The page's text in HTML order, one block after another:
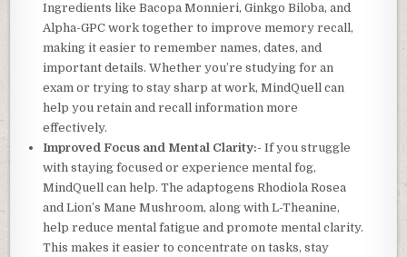
Ingredients like Bacopa Monnieri, Ginkgo Biloba, and
Alpha-GPC work together to improve memory recall,
making it easier to remember names, dates, and
important details. Whether you’re studying for an
exam or trying to stay sharp at work, MindQuell can
help you retain and recall information more
effectively.
Improved Focus and Mental Clarity:- If you struggle
with staying focused or experience mental fog,
MindQuell can help. The adaptogens Rhodiola Rosea
and Lion’s Mane Mushroom, along with L-Theanine,
help reduce mental fatigue and promote mental clarity.
This makes it easier to concentrate on tasks, stay